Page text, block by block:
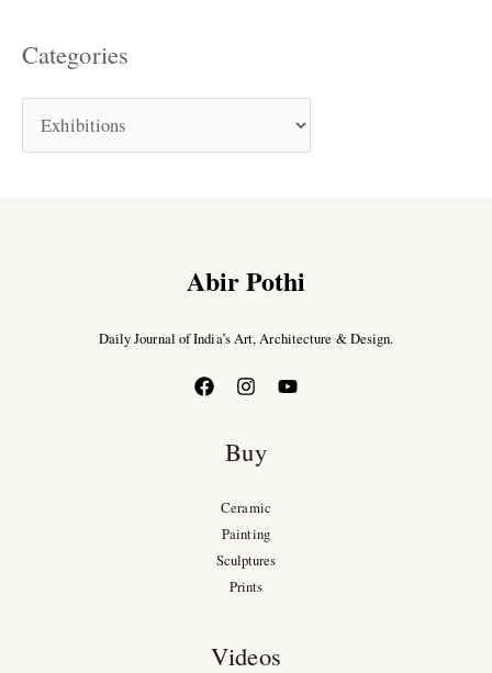
Categories
Abir Pothi
Daily Journal of India’s Art, Architecture & Design.
Buy
Ceramic
Painting
Sculptures
Prints
Videos